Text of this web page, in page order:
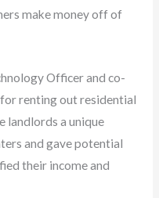
make money off of
Officer and co-
renting out residential
landlords a unique
and gave potential
their income and